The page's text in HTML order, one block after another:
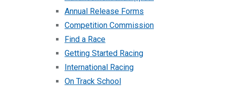
Annual Release Forms
Competition Commission
Find a Race
Getting Started Racing
International Racing
On Track School